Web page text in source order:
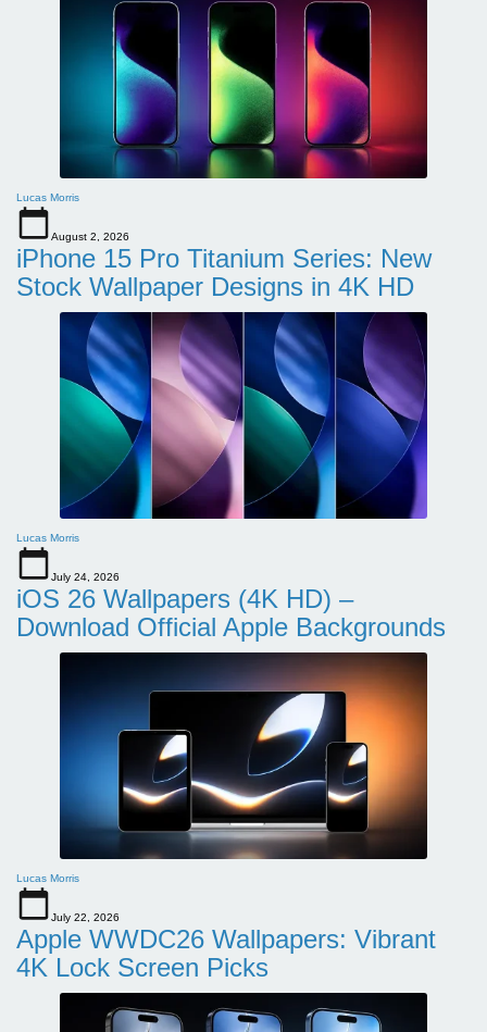
Lucas Morris
August 2, 2026
iPhone 15 Pro Titanium Series: New
Stock Wallpaper Designs in 4K HD
Lucas Morris
July 24, 2026
iOS 26 Wallpapers (4K HD) –
Download Official Apple Backgrounds
Lucas Morris
July 22, 2026
Apple WWDC26 Wallpapers: Vibrant
4K Lock Screen Picks